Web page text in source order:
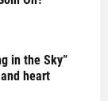
in the Sky”
heart